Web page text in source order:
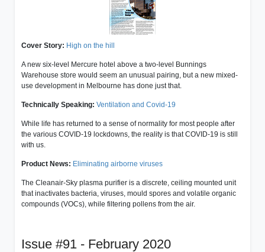
Cover Story: High on the hill
A new six-level Mercure hotel above a two-level Bunnings
Warehouse store would seem an unusual pairing, but a new mixed-
use development in Melbourne has done just that.
Technically Speaking: Ventilation and Covid-19
While life has returned to a sense of normality for most people after
the various COVID-19 lockdowns, the reality is that COVID-19 is still
with us.
Product News: Eliminating airborne viruses
The Cleanair-Sky plasma purifier is a discrete, ceiling mounted unit
that inactivates bacteria, viruses, mould spores and volatile organic
compounds (VOCs), while filtering pollens from the air.
Issue #91 - February 2020